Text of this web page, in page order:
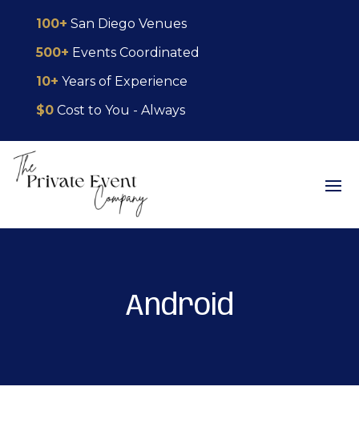
Content
navigation
100+ San Diego Venues
500+ Events Coordinated
10+ Years of Experience
$0 Cost to You - Always
Android